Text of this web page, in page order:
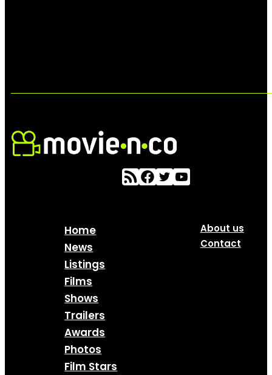
Home
News
Listings
Films
Shows
Trailers
Awards
Photos
Film Stars
About us
Contact